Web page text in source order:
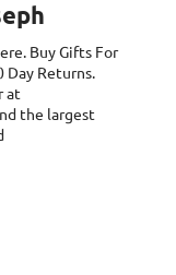
Buy Gifts For
Day Returns.
at
the largest